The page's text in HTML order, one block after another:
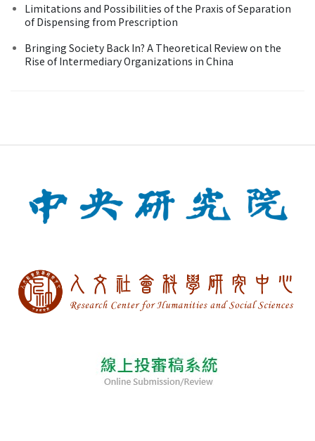
Limitations and Possibilities of the Praxis of Separation
of Dispensing from Prescription
Bringing Society Back In? A Theoretical Review on the
Rise of Intermediary Organizations in China